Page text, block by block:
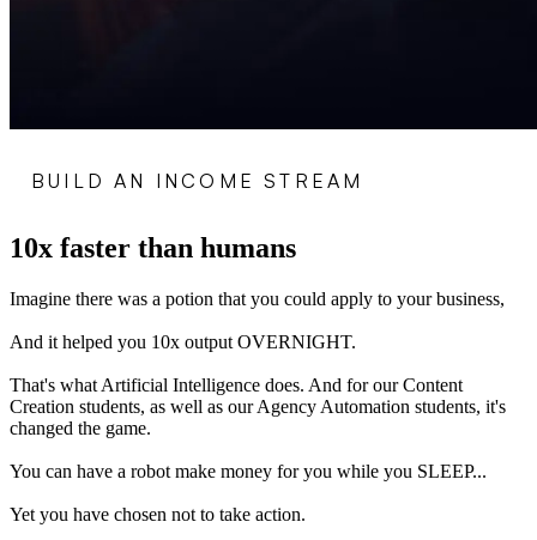
BUILD AN INCOME STREAM
10x faster than humans
Imagine there was a potion that you could apply to your business,
And it helped you 10x output OVERNIGHT.
That's what Artificial Intelligence does. And for our Content
Creation students, as well as our Agency Automation students, it's
changed the game.
You can have a robot make money for you while you SLEEP...
Yet you have chosen not to take action.